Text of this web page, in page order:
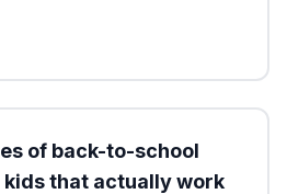
of back-to-school
that actually work